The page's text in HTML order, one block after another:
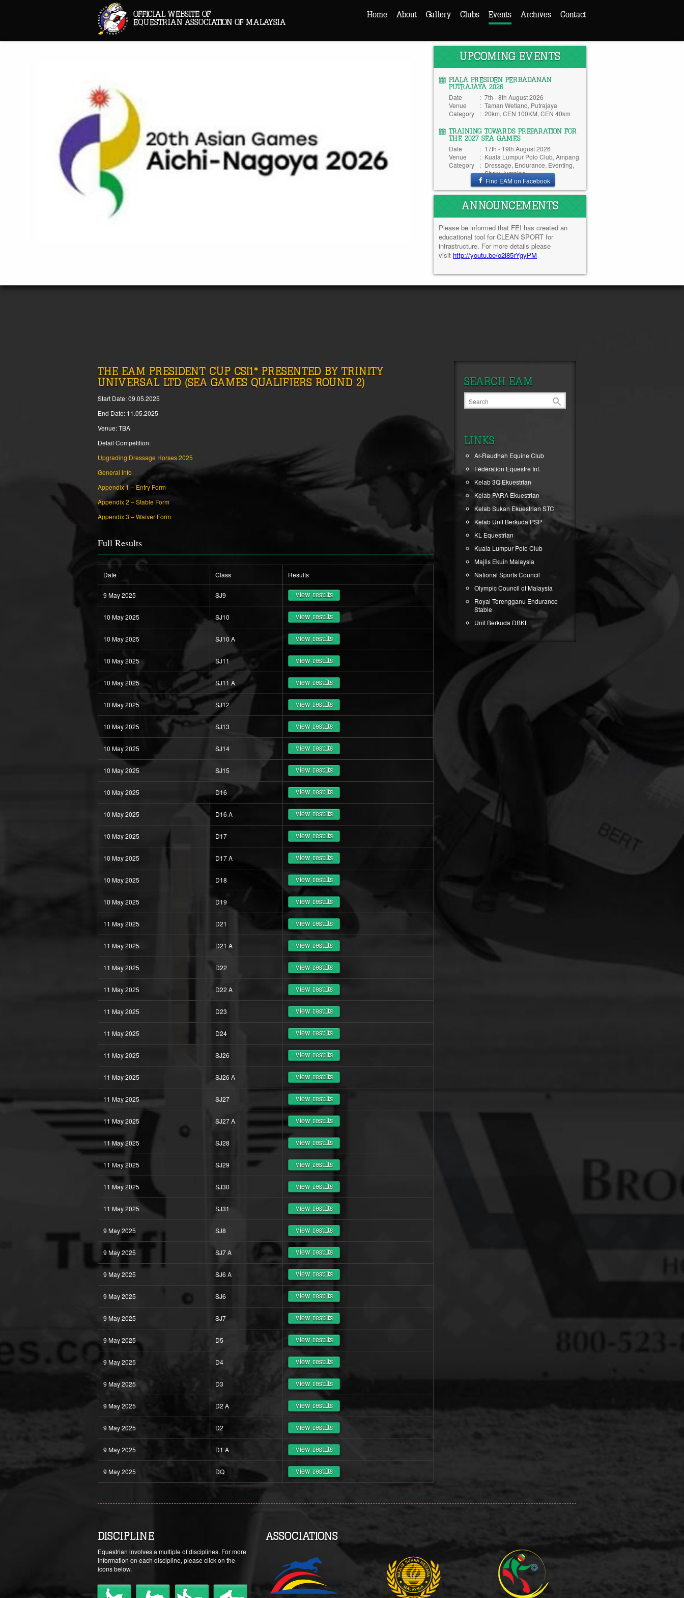
OFFICIAL WEBSITE OF
EQUESTRIAN ASSOCIATION OF MALAYSIA
Home About Gallery Clubs Events Archives Contact
UPCOMING EVENTS
PIALA PRESIDEN PERBADANAN
PUTRAJAYA 2026
Date : 7th - 8th August 2026
Venue
: Taman Wetland, Putrajaya
Category
: 20km, CEN 100KM, CEN 40km
TRAINING TOWARDS PREPARATION FOR
THE 2027 SEA GAMES
Date : 17th - 19th August 2026
Venue
: Kuala Lumpur Polo Club, Ampang
Category
: Dressage, Endurance, Eventing,
Show Jumping
Find EAM on Facebook
ANNOUNCEMENTS
Please be informed that FEI has created an
educational tool for CLEAN SPORT for
infrastructure. For more details please
visit http://youtu.be/o2i85rYgyPM
THE EAM PRESIDENT CUP CSI1* PRESENTED BY TRINITY
UNIVERSAL LTD (SEA GAMES QUALIFIERS ROUND 2)
Start Date: 09.05.2025
End Date: 11.05.2025
Venue: TBA
Detail Competition:
Upgrading Dressage Horses 2025
General Info
Appendix 1 – Entry Form
Appendix 2 – Stable Form
Appendix 3 – Waiver Form
Full Results
Date Class Results
9 May 2025 SJ9 view results
10 May 2025 SJ10 view results
10 May 2025 SJ10 A view results
10 May 2025 SJ11 view results
10 May 2025 SJ11 A view results
10 May 2025 SJ12 view results
10 May 2025 SJ13 view results
10 May 2025 SJ14 view results
10 May 2025 SJ15 view results
10 May 2025 D16 view results
10 May 2025 D16 A view results
10 May 2025 D17 view results
10 May 2025 D17 A view results
10 May 2025 D18 view results
10 May 2025 D19 view results
11 May 2025 D21 view results
11 May 2025 D21 A view results
11 May 2025 D22 view results
11 May 2025 D22 A view results
11 May 2025 D23 view results
11 May 2025 D24 view results
11 May 2025 SJ26 view results
11 May 2025 SJ26 A view results
11 May 2025 SJ27 view results
11 May 2025 SJ27 A view results
11 May 2025 SJ28 view results
11 May 2025 SJ29 view results
11 May 2025 SJ30 view results
11 May 2025 SJ31 view results
9 May 2025 SJ8 view results
9 May 2025 SJ7 A view results
9 May 2025 SJ6 A view results
9 May 2025 SJ6 view results
9 May 2025 SJ7 view results
9 May 2025 D5 view results
9 May 2025 D4 view results
9 May 2025 D3 view results
9 May 2025 D2 A view results
9 May 2025 D2 view results
9 May 2025 D1 A view results
9 May 2025 DQ view results
SEARCH EAM
LINKS
Ar-Raudhah Equine Club
Fédération Equestre Int.
Kelab 3Q Ekuestrian
Kelab PARA Ekuestrian
Kelab Sukan Ekuestrian STC
Kelab Unit Berkuda PSP
KL Equestrian
Kuala Lumpur Polo Club
Majlis Ekuin Malaysia
National Sports Council
Olympic Council of Malaysia
Royal Terengganu Endurance
Stable
Unit Berkuda DBKL
DISCIPLINE
Equestrian involves a multiple of disciplines. For more
information on each discipline, please click on the
icons below.
ASSOCIATIONS